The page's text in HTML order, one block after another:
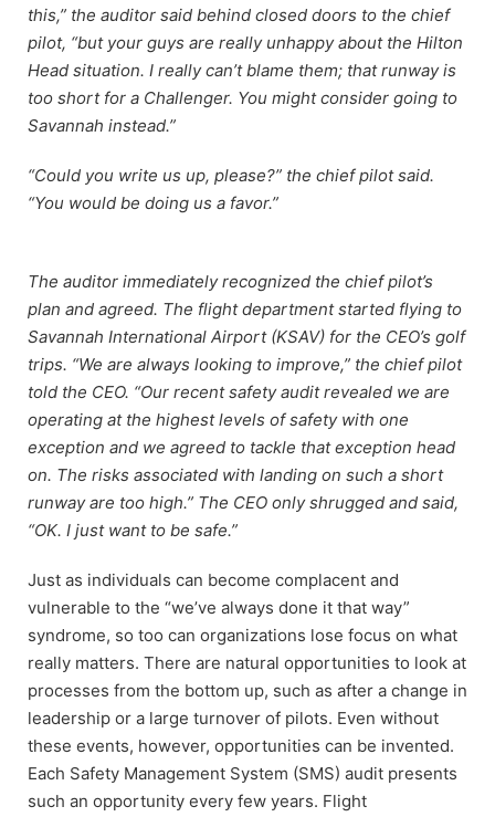
this,” the auditor said behind closed doors to the chief
pilot, “but your guys are really unhappy about the Hilton
Head situation. I really can’t blame them; that runway is
too short for a Challenger. You might consider going to
Savannah instead.”
“Could you write us up, please?” the chief pilot said.
“You would be doing us a favor.”
The auditor immediately recognized the chief pilot’s
plan and agreed. The flight department started flying to
Savannah International Airport (KSAV) for the CEO’s golf
trips. “We are always looking to improve,” the chief pilot
told the CEO. “Our recent safety audit revealed we are
operating at the highest levels of safety with one
exception and we agreed to tackle that exception head
on. The risks associated with landing on such a short
runway are too high.” The CEO only shrugged and said,
“OK. I just want to be safe.”
Just as individuals can become complacent and
vulnerable to the “we’ve always done it that way”
syndrome, so too can organizations lose focus on what
really matters. There are natural opportunities to look at
processes from the bottom up, such as after a change in
leadership or a large turnover of pilots. Even without
these events, however, opportunities can be invented.
Each Safety Management System (SMS) audit presents
such an opportunity every few years. Flight